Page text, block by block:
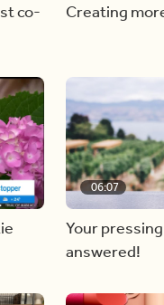
co-
Creating
06:07
Your
answered!